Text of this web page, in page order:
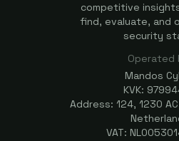
competitive
find, evaluate, and
security
Operated
Mandos
KVK:
Address: 124, 1230 AC,
VAT: